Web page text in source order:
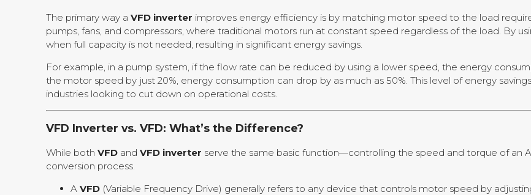
The primary way a VFD inverter improves energy efficiency is by matching motor speed to the load
pumps, fans, and compressors, where traditional motors run at constant speed regardless of the load. By
when full capacity is not needed, resulting in significant energy savings.
For example, in a pump system, if the flow rate can be reduced by using a lower speed, the energy
the motor speed by just 20%, energy consumption can drop by as much as 50%. This level of energy
industries looking to cut down on operational costs.
VFD Inverter vs. VFD: What’s the Difference?
While both VFD and VFD inverter serve the same basic function—controlling the speed and torque of
conversion process.
A VFD (Variable Frequency Drive) generally refers to any device that controls motor speed by